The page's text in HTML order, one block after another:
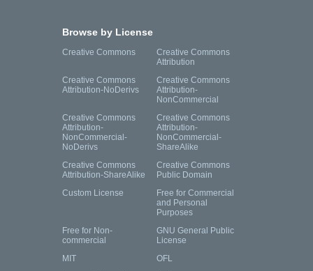
Browse by License
Creative Commons
Creative Commons
Attribution
Creative Commons
Attribution-NoDerivs
Creative Commons
Attribution-
NonCommercial
Creative Commons
Attribution-
NonCommercial-
NoDerivs
Creative Commons
Attribution-
NonCommercial-
ShareAlike
Creative Commons
Attribution-ShareAlike
Creative Commons
Public Domain
Custom License
Free for Commercial
and Personal
Purposes
Free for Non-
commercial
GNU General Public
License
MIT
OFL